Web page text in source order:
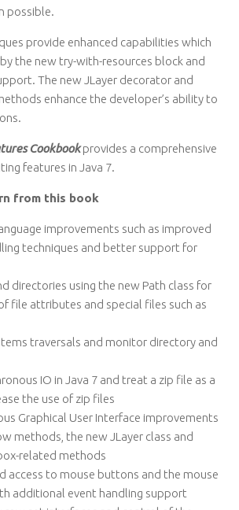
possible.
provide enhanced capabilities which
the new try-with-resources block and
The new JLayer decorator and
enhance the developer’s ability to
Cookbookprovides a comprehensive
features in Java 7.
from this book
improvements such as improved
techniques and better support for
directories using the new Path class for
file attributes and special files such as
traversals and monitor directory and
IO in Java 7 and treat a zip file as a
the use of zip files
Graphical User Interface improvements
methods, the new JLayer class and
related methods
access to mouse buttons and the mouse
additional event handling support